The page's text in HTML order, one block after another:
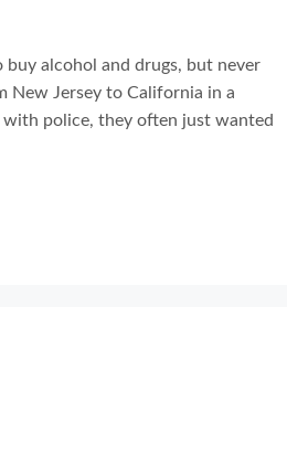
alcohol and drugs, but never
New Jersey to California in a
with police, they often just wanted